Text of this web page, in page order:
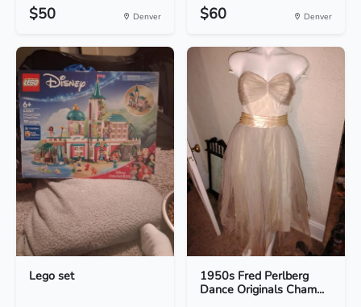
$50 Denver $60 Denver
Lego set
1950s Fred Perlberg
Dance Originals Cham...